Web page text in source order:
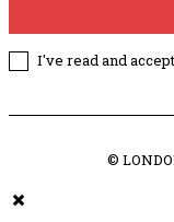
I've read and
©